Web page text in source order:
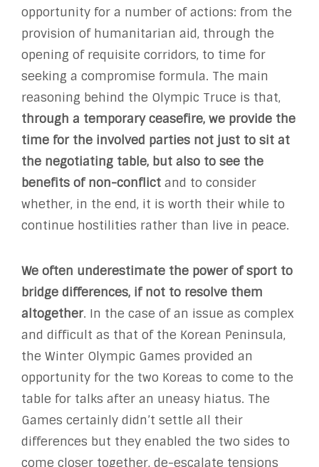
opportunity for a number of actions: from the
provision of humanitarian aid, through the
opening of requisite corridors, to time for
seeking a compromise formula. The main
reasoning behind the Olympic Truce is that,
through a temporary ceasefire, we provide the
time for the involved parties not just to sit at
the negotiating table, but also to see the
benefits of non-conflict and to consider
whether, in the end, it is worth their while to
continue hostilities rather than live in peace.
We often underestimate the power of sport to
bridge differences, if not to resolve them
altogether. In the case of an issue as complex
and difficult as that of the Korean Peninsula,
the Winter Olympic Games provided an
opportunity for the two Koreas to come to the
table for talks after an uneasy hiatus. The
Games certainly didn’t settle all their
differences but they enabled the two sides to
come closer together, de-escalate tensions